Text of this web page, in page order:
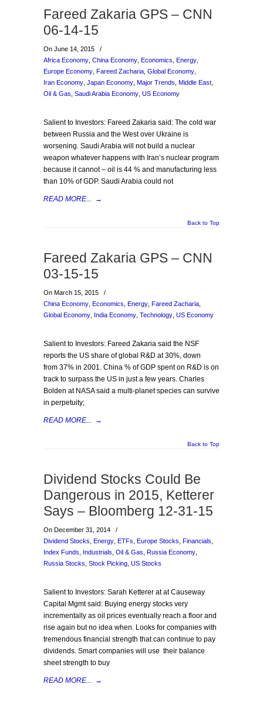
Fareed Zakaria GPS – CNN
06-14-15
On June 14, 2015
/
Africa Economy China Economy Economics Energy
Europe Economy Fareed Zacharia Global Economy
Iran Economy Japan Economy Major Trends Middle East
Oil & Gas Saudi Arabia Economy US Economy
Salient to Investors: Fareed Zakaria said: The cold war
between Russia and the West over Ukraine is
worsening. Saudi Arabia will not build a nuclear
weapon whatever happens with Iran’s nuclear program
because it cannot – oil is 44 % and manufacturing less
than 10% of GDP. Saudi Arabia could not
READ MORE... →
Back to Top
Fareed Zakaria GPS – CNN
03-15-15
On March 15, 2015
/
China Economy Economics Energy Fareed Zacharia
Global Economy India Economy Technology US Economy
Salient to Investors: Fareed Zakaria said the NSF
reports the US share of global R&D at 30%, down
from 37% in 2001. China % of GDP spent on R&D is on
track to surpass the US in just a few years. Charles
Bolden at NASA said a multi-planet species can survive
in perpetuity;
READ MORE... →
Back to Top
Dividend Stocks Could Be
Dangerous in 2015, Ketterer
Says – Bloomberg 12-31-15
On December 31, 2014
/
Dividend Stocks Energy ETFs Europe Stocks Financials
Index Funds
Industrials Oil & Gas Russia Economy
Russia Stocks Stock Picking US Stocks
Salient to Investors: Sarah Ketterer at at Causeway
Capital Mgmt said: Buying energy stocks very
incrementally as oil prices eventually reach a floor and
rise again but no idea when. Looks for companies with
tremendous financial strength that can continue to pay
dividends. Smart companies will use their balance
sheet strength to buy
READ MORE... →